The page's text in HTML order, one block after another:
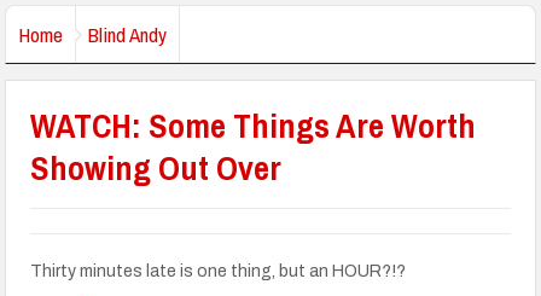
Home Blind Andy
WATCH: Some Things Are Worth
Showing Out Over
Thirty minutes late is one thing, but an HOUR?!?